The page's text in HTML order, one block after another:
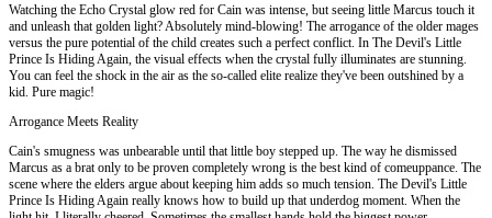
Watching the Echo Crystal glow red for Cain was intense, but seeing little Marcus touch it
and unleash that golden light? Absolutely mind-blowing! The arrogance of the older mages
versus the pure potential of the child creates such a perfect conflict. In The Devil's Little
Prince Is Hiding Again, the visual effects when the crystal fully illuminates are stunning.
You can feel the shock in the air as the so-called elite realize they've been outshined by a
kid. Pure magic!
Arrogance Meets Reality
Cain's smugness was unbearable until that little boy stepped up. The way he dismissed
Marcus as a brat only to be proven completely wrong is the best kind of comeuppance. The
scene where the elders argue about keeping him adds so much tension. The Devil's Little
Prince Is Hiding Again really knows how to build up that underdog moment. When the